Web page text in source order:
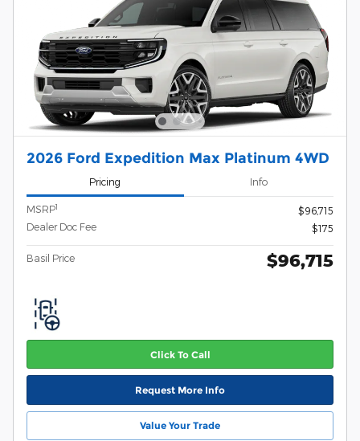
2026 Ford Expedition Max Platinum 4WD
Pricing Info
MSRP1
$96,715
Dealer Doc Fee
$175
Basil Price $96,715
Click To Call
Request More Info
Value Your Trade